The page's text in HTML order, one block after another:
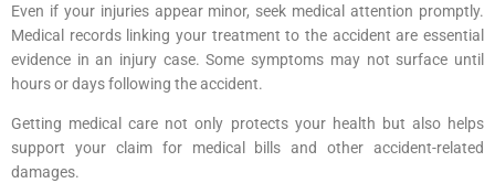
Even if your injuries appear minor, seek medical attention promptly.
Medical records linking your treatment to the accident are essential
evidence in an injury case. Some symptoms may not surface until
hours or days following the accident.
Getting medical care not only protects your health but also helps
support your claim for medical bills and other accident-related
damages.